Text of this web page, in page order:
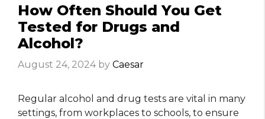
How Often Should You Get
Tested for Drugs and
Alcohol?
August 24, 2024 by Caesar
Regular alcohol and drug tests are vital in many
settings, from workplaces to schools, to ensure